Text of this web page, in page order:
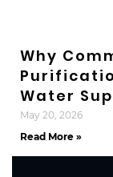
Why
Water
May 20, 2026
Read More »